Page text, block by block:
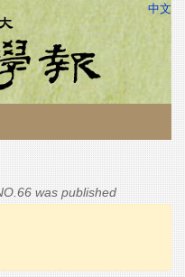
中文
was published